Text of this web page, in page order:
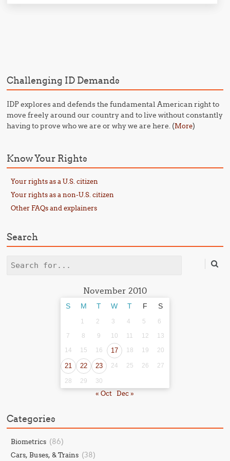
Challenging ID Demands
IDP explores and defends the fundamental American right to
move freely around our country and to live without constantly
having to prove who we are or why we are here. (More)
Know Your Rights
Your rights as a U.S. citizen
Your rights as a non-U.S. citizen
Other FAQs and explainers
Search
Search
November 2010
S M T W T F S
1 2 3 4 5
6
7
8 9 10 11 12
13
14
15 16 17 18 19 20
21 22 23 24 25 26 27
28 29 30
« Oct Dec »
Categories
Biometrics (86)
Cars, Buses, & Trains (38)